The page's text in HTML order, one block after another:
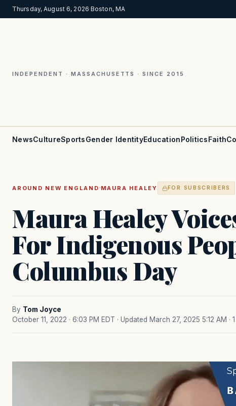
Thursday, August 6, 2026·Boston, MA
INDEPENDENT · MASSACHUSETTS · SINCE 2015
NewsCultureSportsGender IdentityEducationPoliticsFaith
AROUND NEW ENGLAND ·MAURA HEALEY FOR SUBSCRIBERS
Maura Healey
For Indigenous
Columbus Day
By Tom Joyce
October 11, 2022 · 6:03 PM EDT · Updated March 27, 2025 5:12 AM ·